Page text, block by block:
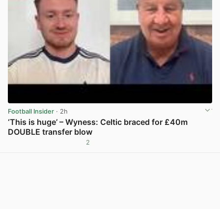
Football Insider · 2h
‘This is huge’ – Wyness: Celtic braced for £40m
DOUBLE transfer blow
2